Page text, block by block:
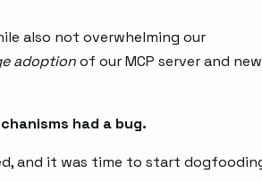
also not overwhelming our
adoptionof our MCP server and new
had a bug.
and it was time to start